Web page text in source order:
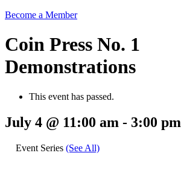
Become a Member
Coin Press No. 1
Demonstrations
This event has passed.
July 4 @ 11:00 am - 3:00 pm
Event Series (See All)